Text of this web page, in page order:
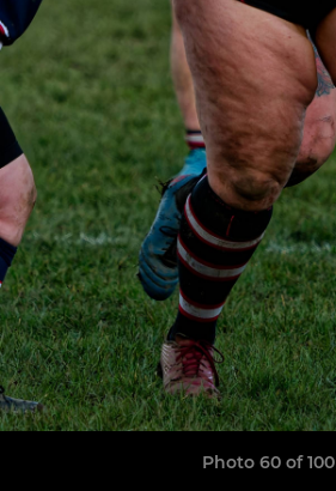
Photo 60 of 100